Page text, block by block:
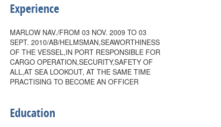
Experience
MARLOW NAV./FROM 03 NOV. 2009 TO 03
SEPT. 2010/AB/HELMSMAN,SEAWORTHINESS
OF THE VESSEL,IN PORT RESPONSIBLE FOR
CARGO OPERATION,SECURITY,SAFETY OF
ALL,AT SEA LOOKOUT, AT THE SAME TIME
PRACTISING TO BECOME AN OFFICER
Education